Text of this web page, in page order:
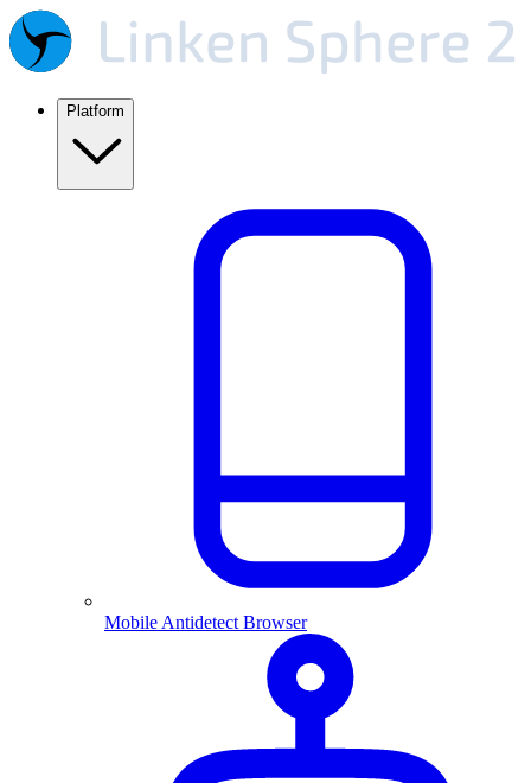
Platform
Mobile Antidetect Browser